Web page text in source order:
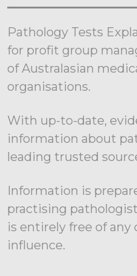
Pathology Tests
for profit group
of Australasian
organisations.
With up-to-date,
information about
leading trusted
Information is
practising
is entirely free of any
influence.